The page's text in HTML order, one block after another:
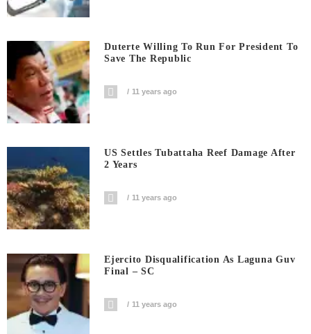
Duterte Willing To Run For President To
Save The Republic
11 years ago
US Settles Tubattaha Reef Damage After
2 Years
11 years ago
Ejercito Disqualification As Laguna Guv
Final – SC
11 years ago